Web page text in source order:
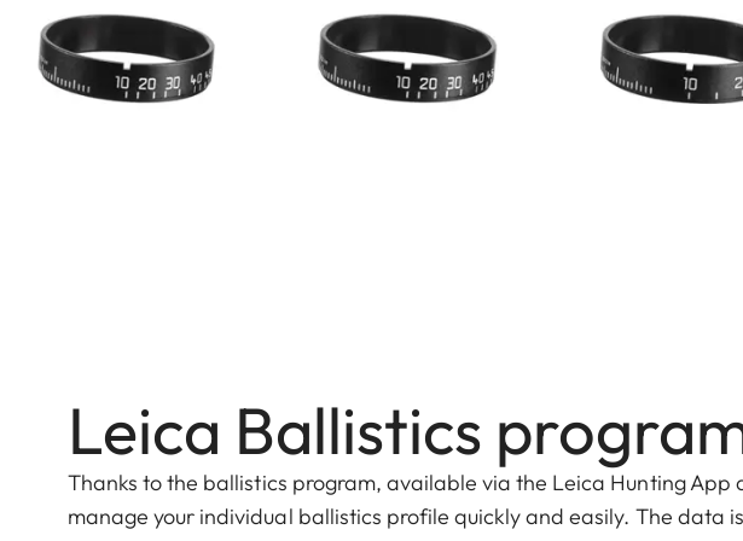
Leica Ballistics
Thanks to the ballistics program, available via the Leica Hunting App
manage your individual ballistics profile quickly and easily. The data